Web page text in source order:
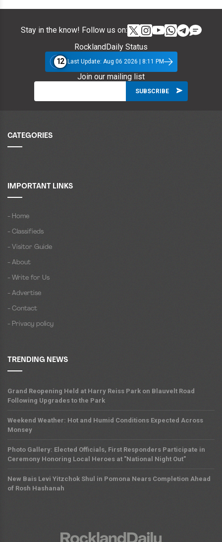
Stay in the know! Follow us on:
RocklandDaily Status
12 Last Update: Aug 06 2026 | 8:11 PM
Join our mailing list
CATEGORIES
IMPORTANT LINKS
- Home
- Classifieds
- Visitor Guide
- About
- Write for Us
- Advertise
- Contact
- Privacy policy
TRENDING NEWS
Grand Reopening Held at Harry Reiss Park on Blauvelt Road
Following Upgrades to the Park
Weekend Weather: Hot and Humid Conditions Expected Across
Monsey
Photo Gallery: Elected Officials, First Responders Participate in
Ceremony Honoring Local Heroes at "National Night Out"
New Bais Levi Yitzchok Shul in Pomona Nears Completion Ahead
of Rosh Hashanah